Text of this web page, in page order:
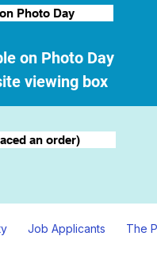
Photo Day
on Photo Day
viewing box
an order)
Job Applicants The